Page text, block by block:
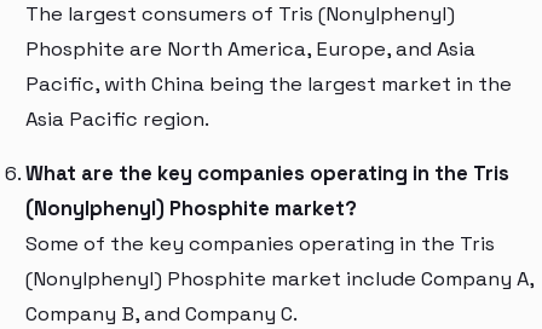
The largest consumers of Tris (Nonylphenyl)
Phosphite are North America, Europe, and Asia
Pacific, with China being the largest market in the
Asia Pacific region.
What are the key companies operating in the Tris
(Nonylphenyl) Phosphite market?
Some of the key companies operating in the Tris
(Nonylphenyl) Phosphite market include Company A,
Company B, and Company C.